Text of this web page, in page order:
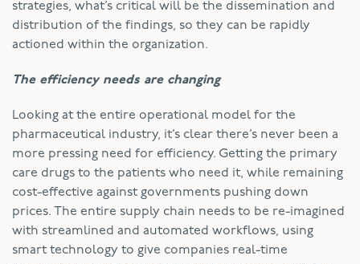
strategies, what’s critical will be the dissemination and
distribution of the findings, so they can be rapidly
actioned within the organization.
The efficiency needs are changing
Looking at the entire operational model for the
pharmaceutical industry, it’s clear there’s never been a
more pressing need for efficiency. Getting the primary
care drugs to the patients who need it, while remaining
cost-effective against governments pushing down
prices. The entire supply chain needs to be re-imagined
with streamlined and automated workflows, using
smart technology to give companies real-time